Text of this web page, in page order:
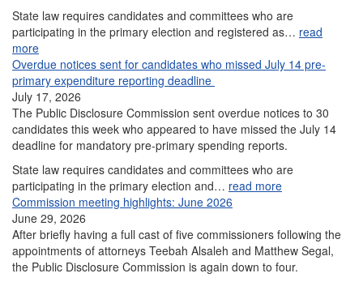
State law requires candidates and committees who are
participating in the primary election and registered as… read
more
Overdue notices sent for candidates who missed July 14 pre-
primary expenditure reporting deadline
July 17, 2026
The Public Disclosure Commission sent overdue notices to 30
candidates this week who appeared to have missed the July 14
deadline for mandatory pre-primary spending reports.
State law requires candidates and committees who are
participating in the primary election and… read more
Commission meeting highlights: June 2026
June 29, 2026
After briefly having a full cast of five commissioners following the
appointments of attorneys Teebah Alsaleh and Matthew Segal,
the Public Disclosure Commission is again down to four.